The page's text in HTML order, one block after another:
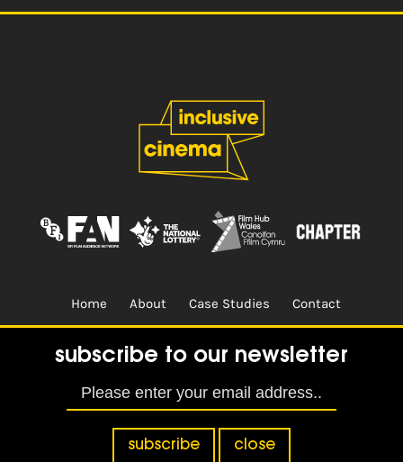
subscribe to our newsletter
subscribe close
Home About Case Studies Contact
Terms & Conditions. Design & Built by CREO